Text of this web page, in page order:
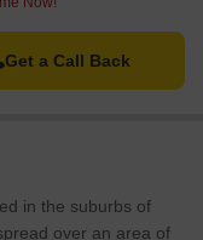
Get a Call Back
in the suburbs of
over an area of